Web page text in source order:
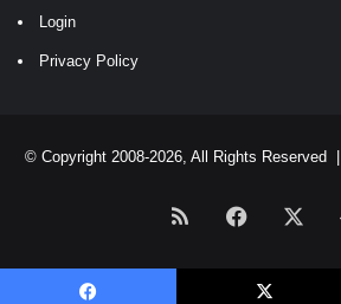
Login
Privacy Policy
© Copyright 2008-2026, All Rights Reserved |
RSS Facebook